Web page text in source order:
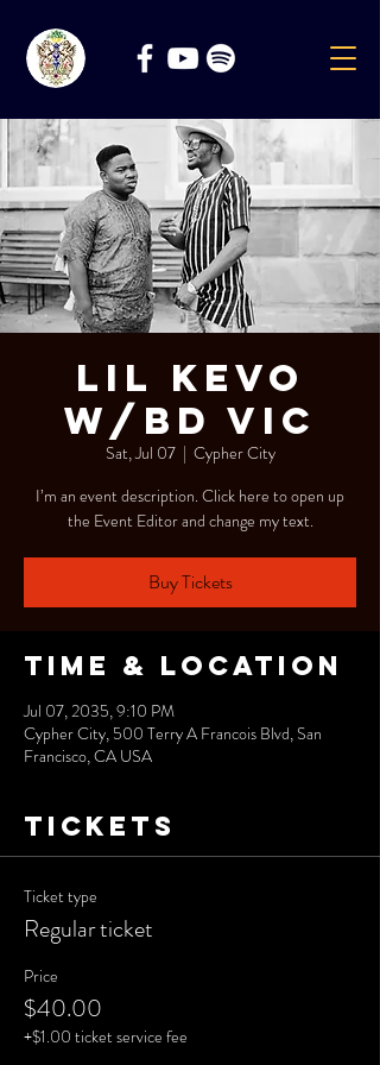
Lil Kevo
w/BD Vic
Sat, Jul 07
  |
Cypher City
I’m an event description. Click here to open up
the Event Editor and change my text.
Buy Tickets
Time & Location
Jul 07, 2035, 9:10 PM
Cypher City, 500 Terry A Francois Blvd, San
Francisco, CA USA
Tickets
Ticket type
Regular ticket
Price
$40.00
+$1.00 ticket service fee